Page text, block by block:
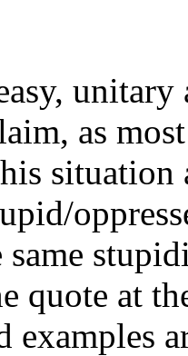
as
situation
same
quote at
examples